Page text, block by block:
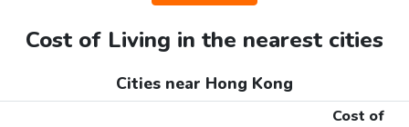
Cost of Living in the nearest cities
Cities near Hong Kong
Cost of